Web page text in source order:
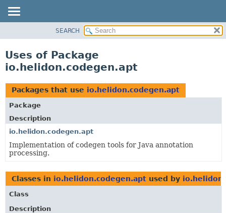
PACKAGE
USE
TREE
DEPRECATED
INDEX
HELP
SEARCH
Uses of Package
io.helidon.codegen.apt
Packages that use io.helidon.codegen.apt
Package
Description
io.helidon.codegen.apt
Implementation of codegen tools for Java annotation
processing.
Classes in io.helidon.codegen.apt used by
Class
Description